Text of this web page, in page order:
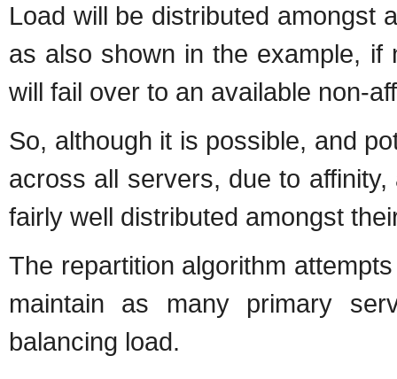
Load will be distributed amongst
as also shown in the example, if
will fail over to an available non-
So, although it is possible, and
across all servers, due to
fairly well distributed amongst
The repartition algorithm
maintain as many primary
balancing load.